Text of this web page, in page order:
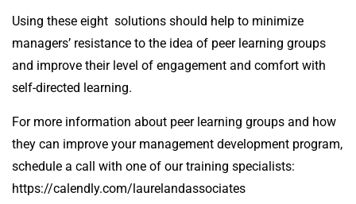
Using these eight solutions should help to minimize
managers’ resistance to the idea of peer learning groups
and improve their level of engagement and comfort with
self-directed learning.
For more information about peer learning groups and how
they can improve your management development program,
schedule a call with one of our training specialists:
https://calendly.com/laurelandassociates